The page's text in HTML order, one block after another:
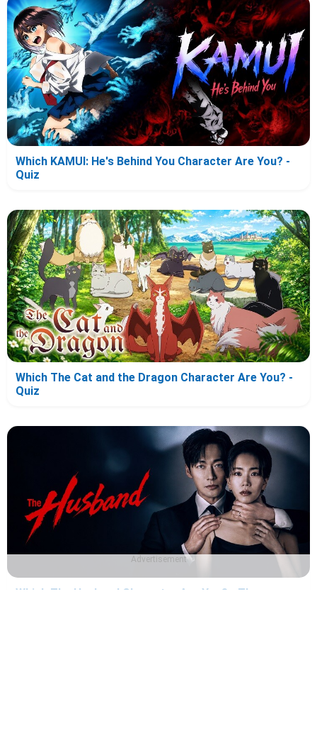
Which KAMUI: He's Behind You Character Are You? -
Quiz
Which The Cat and the Dragon Character Are You? -
Quiz
Which The Husband Character Are You? - The
Advertisement